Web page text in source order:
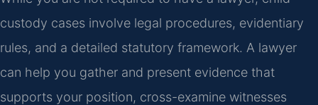
custody cases involve legal procedures, evidentiary
rules, and a detailed statutory framework. A lawyer
can help you gather and present evidence that
supports your position, cross-examine witnesses